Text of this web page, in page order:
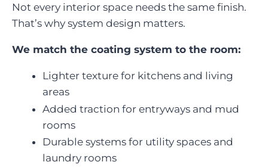
Not every interior space needs the same finish.
That’s why system design matters.
We match the coating system to the room:
Lighter texture for kitchens and living
areas
Added traction for entryways and mud
rooms
Durable systems for utility spaces and
laundry rooms